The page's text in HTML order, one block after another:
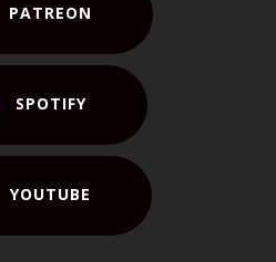
PATREON
SPOTIFY
YOUTUBE